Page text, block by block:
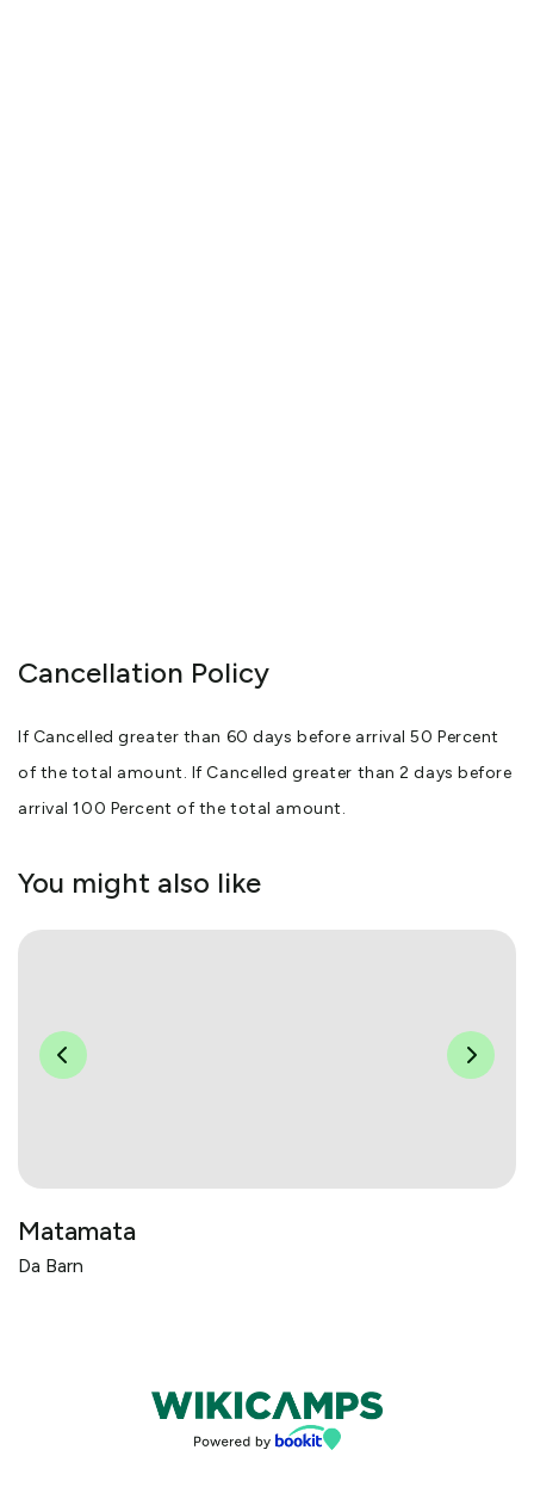
Cancellation Policy
If Cancelled greater than 60 days before arrival 50 Percent
of the total amount. If Cancelled greater than 2 days before
arrival 100 Percent of the total amount.
You might also like
Matamata
Da Barn